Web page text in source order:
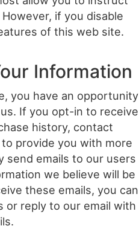
if you disable
of this web site.
Information
you have an opportunity
If you opt-in to receive
history, contact
provide you with more
send emails to our users
we believe will be
these emails, you can
or reply to our email with